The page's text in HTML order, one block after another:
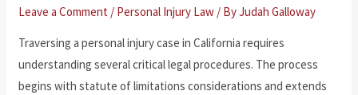
Leave a Comment / Personal Injury Law / ByJudah Galloway
Traversing a personal injury case in California requires
understanding several critical legal procedures. The process
begins with statute of limitations considerations and extends